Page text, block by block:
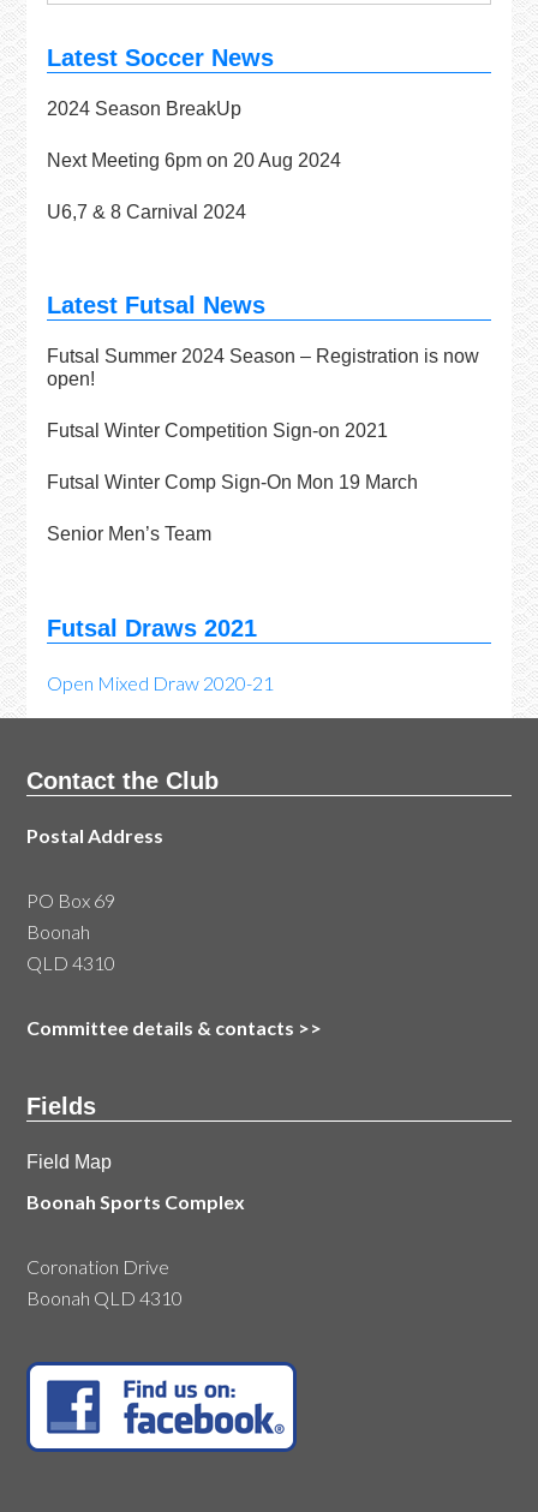
Latest Soccer News
2024 Season BreakUp
Next Meeting 6pm on 20 Aug 2024
U6,7 & 8 Carnival 2024
Latest Futsal News
Futsal Summer 2024 Season – Registration is now
open!
Futsal Winter Competition Sign-on 2021
Futsal Winter Comp Sign-On Mon 19 March
Senior Men’s Team
Futsal Draws 2021
Open Mixed Draw 2020-21
Contact the Club
Postal Address
PO Box 69
Boonah
QLD 4310
Committee details & contacts >>
Fields
Field Map
Boonah Sports Complex
Coronation Drive
Boonah QLD 4310